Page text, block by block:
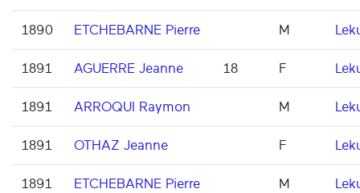
1890 ETCHEBARNE Pierre M
1891 AGUERRE Jeanne 18 F
1891 ARROQUI Raymon M
1891 OTHAZ Jeanne F
1891 ETCHEBARNE Pierre M